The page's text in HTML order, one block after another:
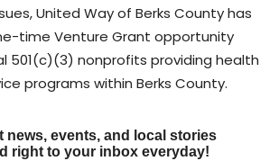
United Way of Berks County has
time Venture Grant opportunity
501(c)(3) nonprofits providing health
programs within Berks County.
news, events, and local stories
right to your inbox everyday!